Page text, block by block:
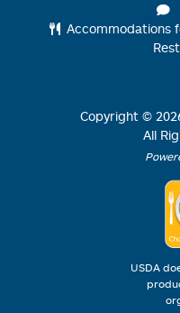
Accommodations
Copyright ©
All
USDA